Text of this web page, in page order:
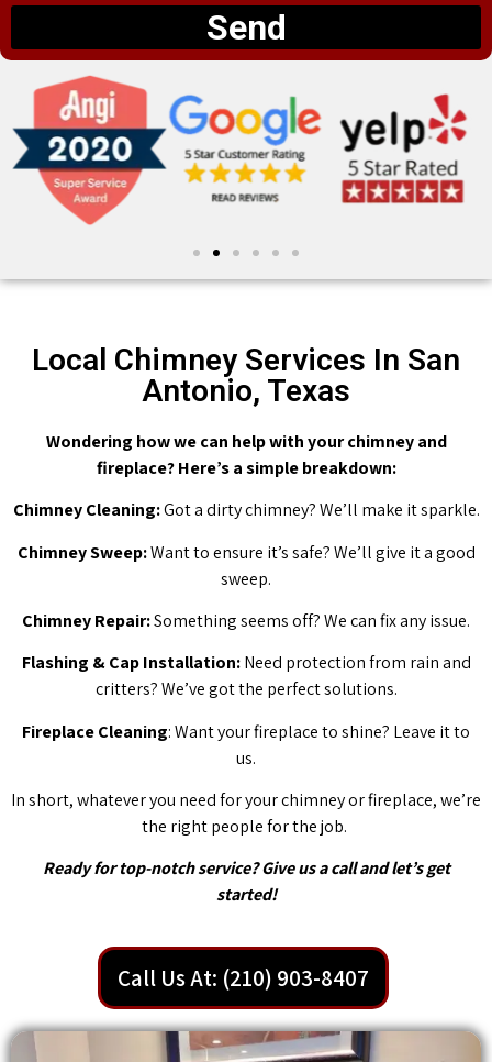
Send
Local Chimney Services In San
Antonio, Texas
Wondering how we can help with your chimney and
fireplace? Here’s a simple breakdown:
Chimney Cleaning:Got a dirty chimney? We’ll make it sparkle.
Chimney Sweep:Want to ensure it’s safe? We’ll give it a good
sweep.
Chimney Repair:Something seems off? We can fix any issue.
Flashing & Cap Installation:Need protection from rain and
critters? We’ve got the perfect solutions.
Fireplace Cleaning: Want your fireplace to shine? Leave it to
us.
In short, whatever you need for your chimney or fireplace, we’re
the right people for the job.
Ready for top-notch service? Give us a call and let’s get
started!
Call Us At: (210) 903-8407